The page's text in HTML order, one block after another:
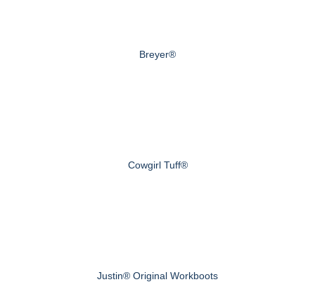
Breyer®
Cowgirl Tuff®
Justin® Original Workboots